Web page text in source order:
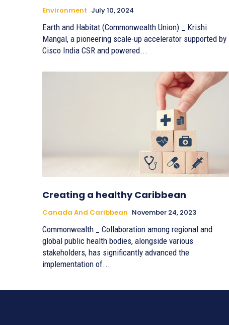
Environment July 10, 2024
Earth and Habitat (Commonwealth Union) _ Krishi
Mangal, a pioneering scale-up accelerator supported by
Cisco India CSR and powered...
Creating a healthy Caribbean
Canada And Caribbean November 24, 2023
Commonwealth _ Collaboration among regional and
global public health bodies, alongside various
stakeholders, has significantly advanced the
implementation of...